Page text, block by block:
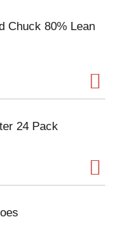
Chuck 80% Lean
24 Pack